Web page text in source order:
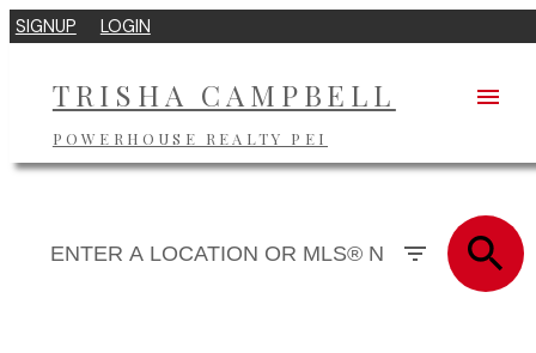
SIGNUP LOGIN
TRISHA CAMPBELL
POWERHOUSE REALTY PEI